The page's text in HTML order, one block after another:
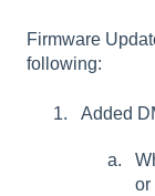
Firmware
following:
Added
or